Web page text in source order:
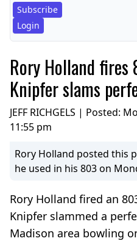
Subscribe
Login
Rory Holland
Knipfer slams
JEFF RICHGELS | Posted:
11:55 pm
Rory Holland posted this
he used in his 803 on
Rory Holland fired an
Knipfer slammed a
Madison area bowling